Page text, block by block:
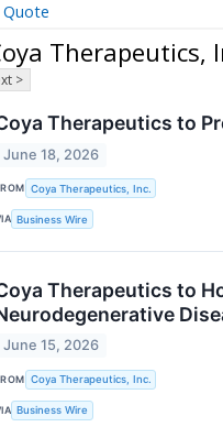
Quote
Therapeutics,
>
Therapeutics to
June 18, 2026
Coya Therapeutics, Inc.
Business Wire
Therapeutics to
June 15, 2026
Coya Therapeutics, Inc.
Business Wire